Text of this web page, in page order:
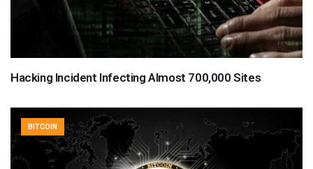
Hacking Incident Infecting Almost 700,000 Sites
BITCOIN